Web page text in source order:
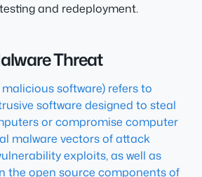
and redeployment.
Threat
software) refers to
software designed to steal
or compromise computer
malware vectors of attack
exploits, as well as
the open source components of